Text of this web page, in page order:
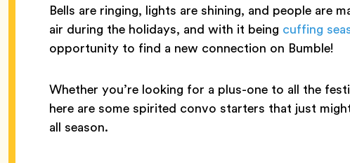
Bells are ringing, lights are shining, and people are
air during the holidays, and with it being cuffing
opportunity to find a new connection on Bumble!
Whether you’re looking for a plus-one to all the
here are some spirited convo starters that just
all season.